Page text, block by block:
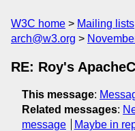
W3C home Mailing lists
arch@w3.org
RE: Roy's
This message:
Related messages:
message
Maybe in